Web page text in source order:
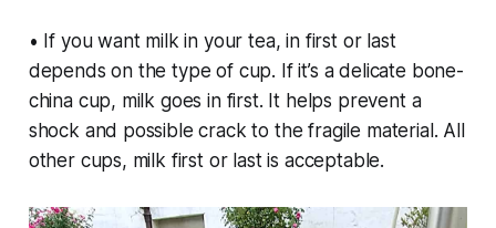
• If you want milk in your tea, in first or last
depends on the type of cup. If it’s a delicate bone-
china cup, milk goes in first. It helps prevent a
shock and possible crack to the fragile material. All
other cups, milk first or last is acceptable.